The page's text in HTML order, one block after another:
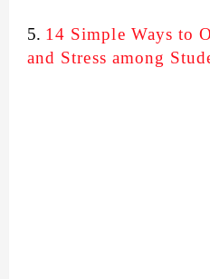
5. 14 Simple Ways to
and Stress among